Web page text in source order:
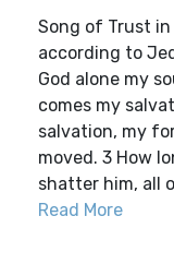
Song of Trust in
according to
God alone my
comes my
salvation, my
moved. 3 How
shatter him, all
Read More